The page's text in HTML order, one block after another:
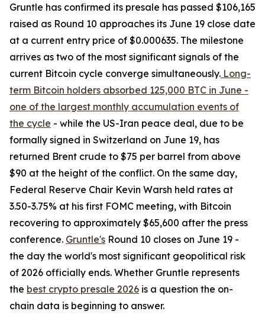
Gruntle has confirmed its presale has passed $106,165
raised as Round 10 approaches its June 19 close date
at a current entry price of $0.000635. The milestone
arrives as two of the most significant signals of the
current Bitcoin cycle converge simultaneously. Long-
term Bitcoin holders absorbed 125,000 BTC in June -
one of the largest monthly accumulation events of
the cycle - while the US-Iran peace deal, due to be
formally signed in Switzerland on June 19, has
returned Brent crude to $75 per barrel from above
$90 at the height of the conflict. On the same day,
Federal Reserve Chair Kevin Warsh held rates at
3.50-3.75% at his first FOMC meeting, with Bitcoin
recovering to approximately $65,600 after the press
conference. Gruntle's Round 10 closes on June 19 -
the day the world's most significant geopolitical risk
of 2026 officially ends. Whether Gruntle represents
the best crypto presale 2026 is a question the on-
chain data is beginning to answer.